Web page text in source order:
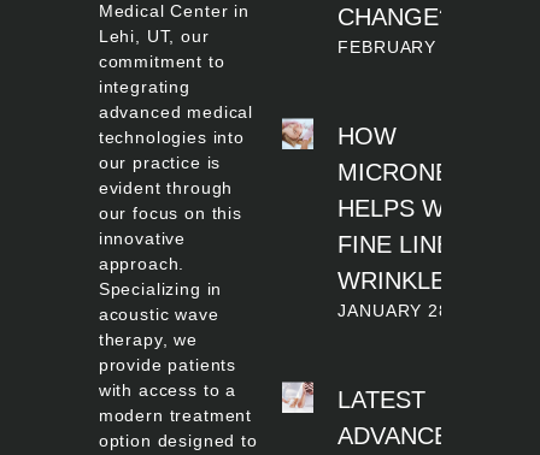
Medical Center in
Lehi, UT, our
commitment to
integrating
advanced medical
technologies into
our practice is
evident through
our focus on this
innovative
approach.
Specializing in
acoustic wave
therapy, we
provide patients
with access to a
modern treatment
option designed to
CHANGE?
FEBRUARY 20, 2026
HOW
MICRONEEDLING
HELPS WITH
FINE LINES AND
WRINKLES
JANUARY 28, 2026
LATEST
ADVANCES IN